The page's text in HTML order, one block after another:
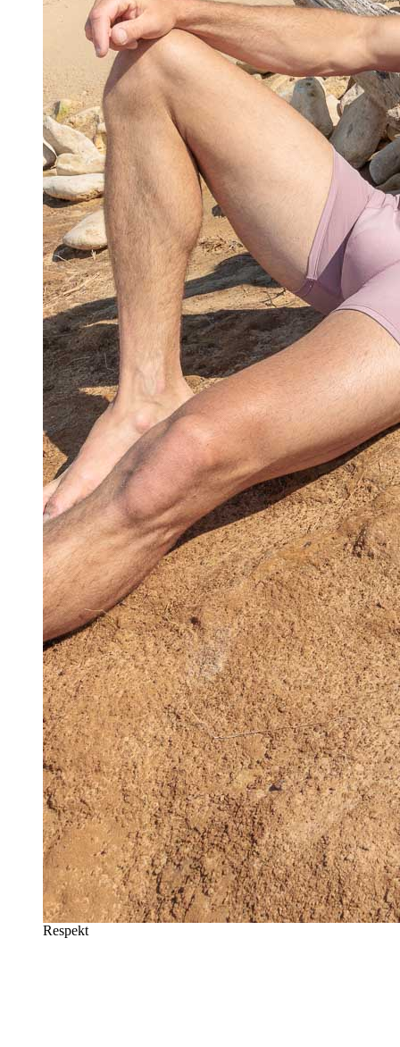
Respekt